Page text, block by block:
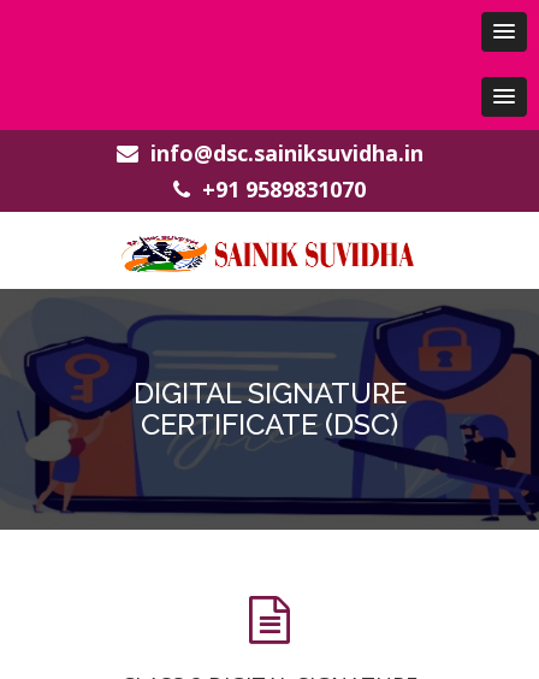
info@dsc.sainiksuvidha.in
+91 9589831070
DIGITAL SIGNATURE
CERTIFICATE (DSC)